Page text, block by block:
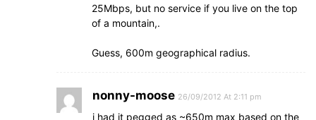
25Mbps, but no service if you live on the top
of a mountain,.
Guess, 600m geographical radius.
nonny-moose 26/09/2012 At 2:11 pm
i had it pegged as ~650m max based on the